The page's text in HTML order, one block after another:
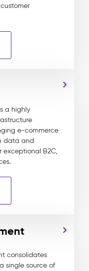
a highly
e-commerce
data and
exceptional B2C,
consolidates
single source of